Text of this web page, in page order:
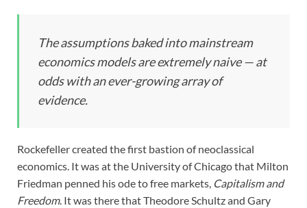
The assumptions baked into mainstream
economics models are extremely naive — at
odds with an ever-growing array of
evidence.
Rockefeller created the first bastion of neoclassical
economics. It was at the University of Chicago that Milton
Friedman penned his ode to free markets, Capitalism and
Freedom. It was there that Theodore Schultz and Gary